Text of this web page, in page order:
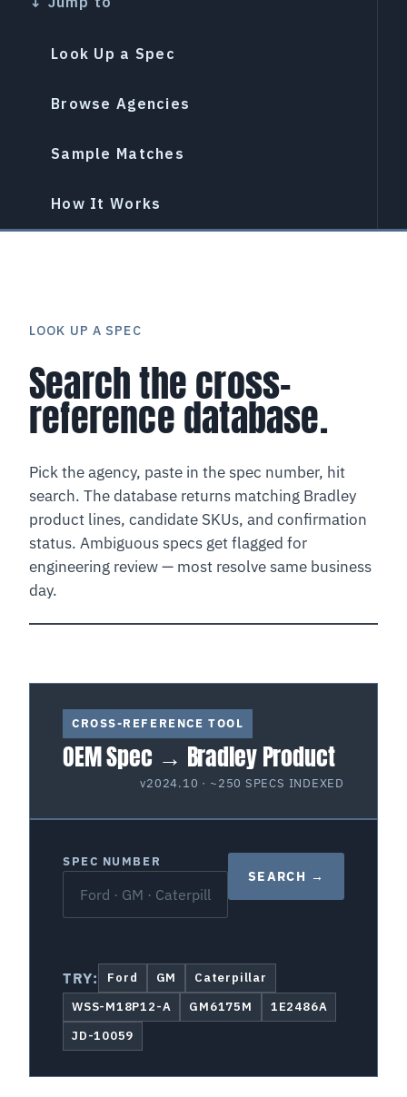
Look Up a Spec
Browse Agencies
Sample Matches
How It Works
LOOK UP A SPEC
Search the cross-
reference database.
Pick the agency, paste in the spec number, hit
search. The database returns matching Bradley
product lines, candidate SKUs, and confirmation
status. Ambiguous specs get flagged for
engineering review — most resolve same business
day.
CROSS-REFERENCE TOOL
OEM Spec → Bradley Product
v2024.10 · ~250 SPECS INDEXED
SPEC NUMBER
SEARCH →
TRY: Ford GM
Caterpillar
WSS-M18P12-A
GM6175M
1E2486A
JD-10059